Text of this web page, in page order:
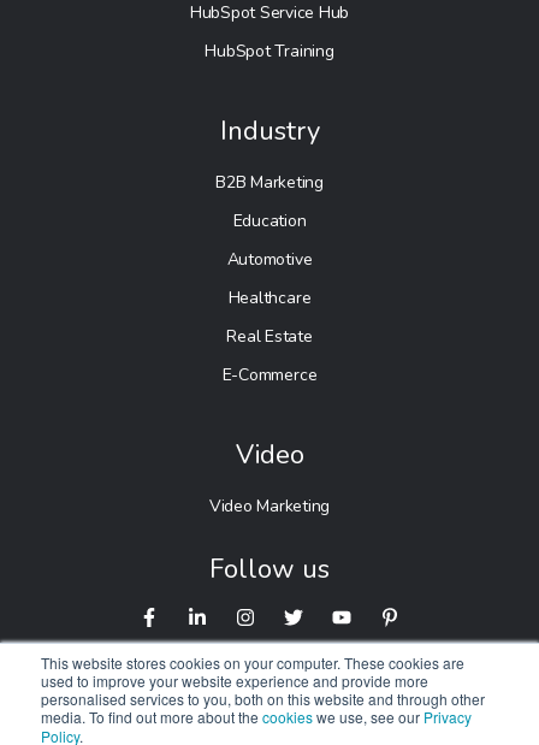
This website stores cookies on your computer. These cookies are
used to improve your website experience and provide more
personalised services to you, both on this website and through other
media. To find out more about the cookieswe use, see our Privacy
Policy.
HubSpot Service Hub
HubSpot Training
Industry
B2B Marketing
Education
Automotive
Healthcare
Real Estate
E-Commerce
Video
Video Marketing
Follow us